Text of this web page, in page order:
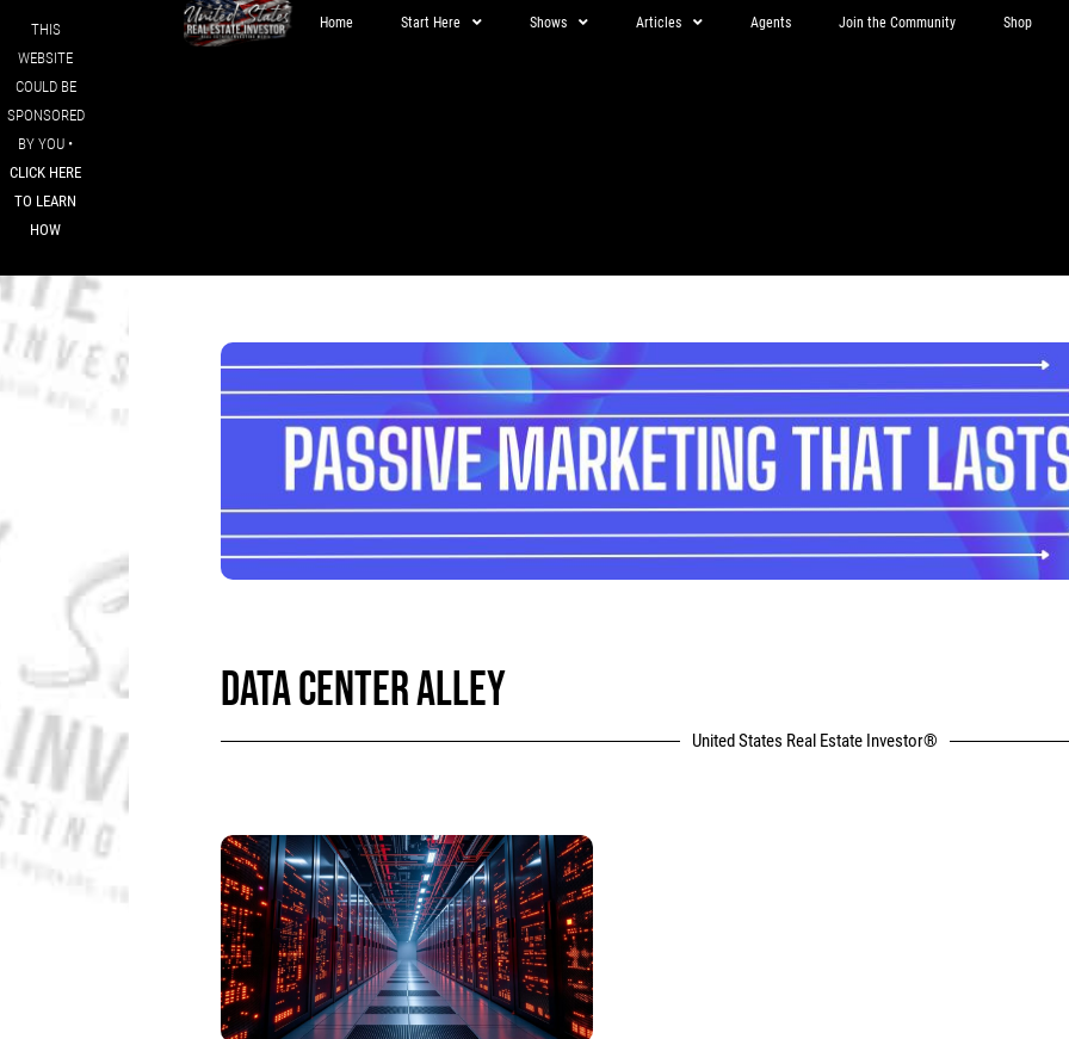
THIS
WEBSITE
COULD BE
SPONSORED
BY YOU •
CLICK HERE
TO LEARN
HOW
Home Start Here Shows Articles Agents Join the Community Shop
DATA CENTER ALLEY
United States Real Estate Investor®